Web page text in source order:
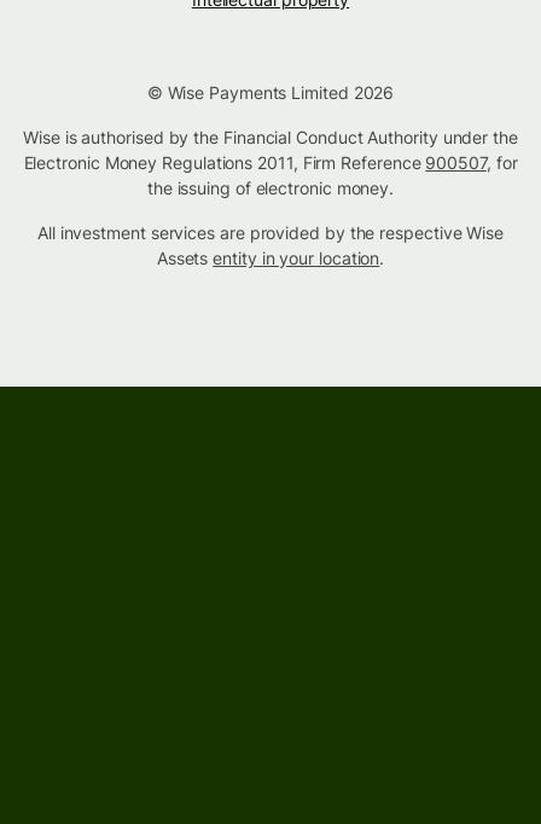
© Wise Payments Limited 2026
Wise is authorised by the Financial Conduct Authority under the
Electronic Money Regulations 2011, Firm Reference 900507, for
the issuing of electronic money.
All investment services are provided by the respective Wise
Assetsentity in your location.